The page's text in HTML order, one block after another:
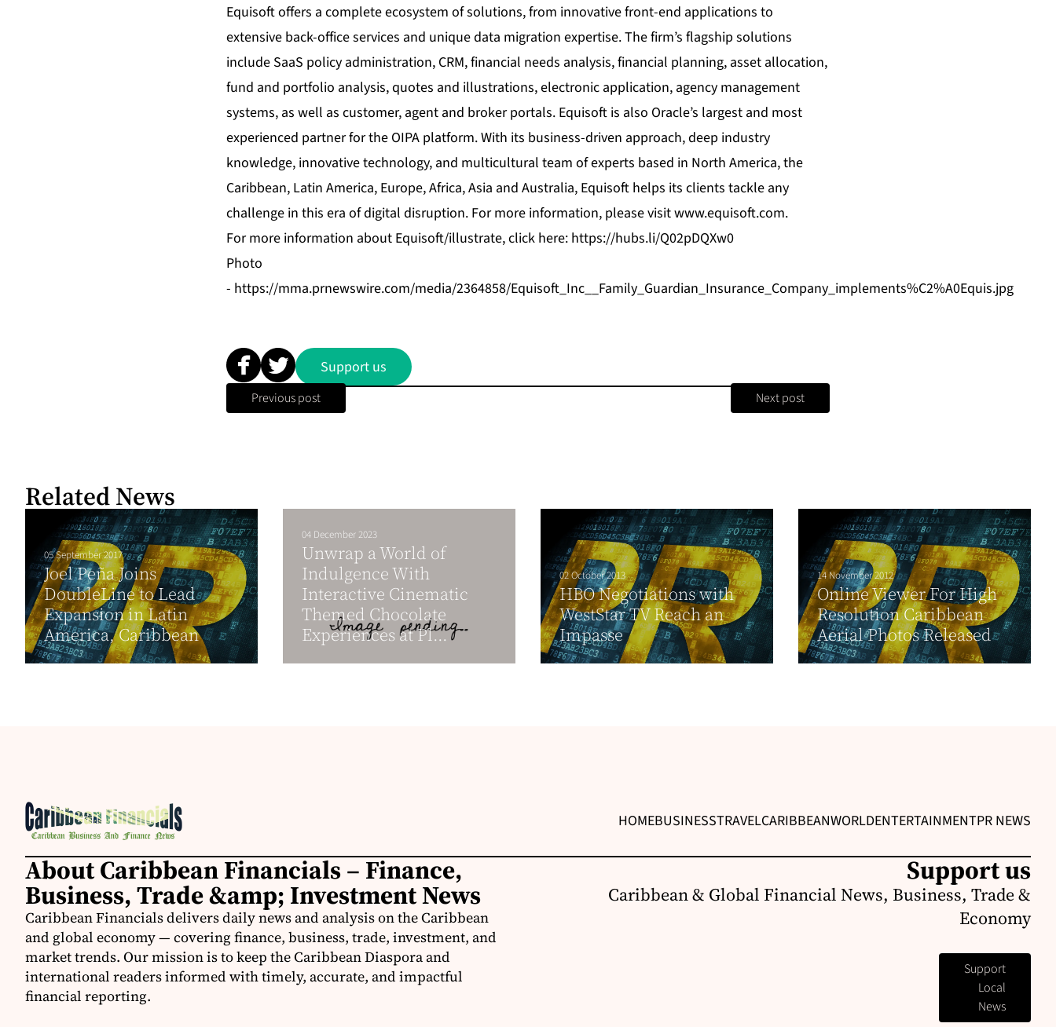
Equisoft offers a complete ecosystem of solutions, from innovative front-end applications to
extensive back-office services and unique data migration expertise. The firm’s flagship solutions
include SaaS policy administration, CRM, financial needs analysis, financial planning, asset allocation,
fund and portfolio analysis, quotes and illustrations, electronic application, agency management
systems, as well as customer, agent and broker portals. Equisoft is also Oracle’s largest and most
experienced partner for the OIPA platform. With its business-driven approach, deep industry
knowledge, innovative technology, and multicultural team of experts based in North America, the
Caribbean, Latin America, Europe, Africa, Asia and Australia, Equisoft helps its clients tackle any
challenge in this era of digital disruption. For more information, please visitwww.equisoft.com.
For more information about Equisoft/illustrate, click here: https://hubs.li/Q02pDQXw0
Photo
- https://mma.prnewswire.com/media/2364858/Equisoft_Inc__Family_Guardian_Insurance_Company_implements%C2%A0Equis.jpg
Support us
Previous post Next post
Related News
05 September 2017
Joel Peña Joins
DoubleLine to Lead
Expansion in Latin
America, Caribbean
04 December 2023
Unwrap a World of
Indulgence With
Interactive Cinematic
Themed Chocolate
Experiences at Pl...
02 October 2013
HBO Negotiations with
WestStar TV Reach an
Impasse
14 November 2012
Online Viewer For High
Resolution Caribbean
Aerial Photos Released
HOMEBUSINESSTRAVELCARIBBEANWORLDENTERTAINMENTPR NEWS
About Caribbean Financials – Finance,
Business, Trade &amp; Investment News
Caribbean Financials delivers daily news and analysis on the Caribbean
and global economy — covering finance, business, trade, investment, and
market trends. Our mission is to keep the Caribbean Diaspora and
international readers informed with timely, accurate, and impactful
financial reporting.
Support us
Caribbean & Global Financial News, Business, Trade &
Economy
Support
Local
News